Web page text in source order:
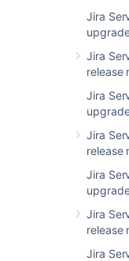
Jira
Jira
release
Jira
Jira
release
Jira
Jira
release
Jira
than
it,
for
Modified